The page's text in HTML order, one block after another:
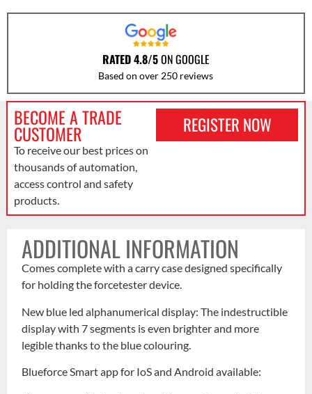
RATED 4.8/5ON GOOGLE
Based on over 250 reviews
BECOME A TRADE
CUSTOMER
To receive our best prices on
thousands of automation,
access control and safety
products.
REGISTER NOW
ADDITIONAL INFORMATION
Comes complete with a carry case designed specifically
for holding the forcetester device.
New blue led alphanumerical display: The indestructible
display with 7 segments is even brighter and more
legible thanks to the blue colouring.
Blueforce Smart app for IoS and Android available: